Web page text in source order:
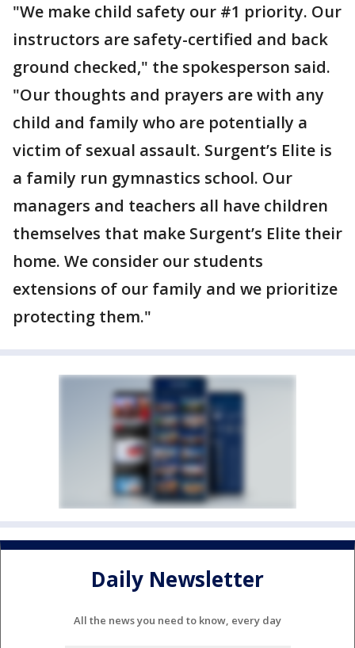
"We make child safety our #1 priority. Our
instructors are safety-certified and back
ground checked," the spokesperson said.
"Our thoughts and prayers are with any
child and family who are potentially a
victim of sexual assault. Surgent’s Elite is
a family run gymnastics school. Our
managers and teachers all have children
themselves that make Surgent’s Elite their
home. We consider our students
extensions of our family and we prioritize
protecting them."
Daily Newsletter
All the news you need to know, every day